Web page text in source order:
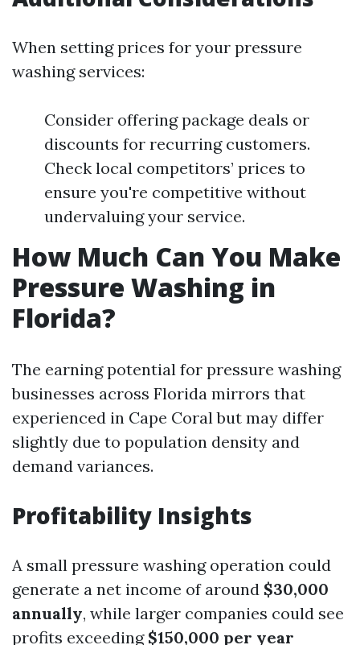
When setting prices for your pressure
washing services:
Consider offering package deals or
discounts for recurring customers.
Check local competitors’ prices to
ensure you're competitive without
undervaluing your service.
How Much Can You Make
Pressure Washing in
Florida?
The earning potential for pressure washing
businesses across Florida mirrors that
experienced in Cape Coral but may differ
slightly due to population density and
demand variances.
Profitability Insights
A small pressure washing operation could
generate a net income of around $30,000
annually, while larger companies could see
profits exceeding $150,000 per year